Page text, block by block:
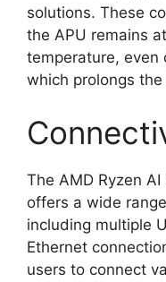
solutions. These
the APU remains
temperature, even
which prolongs
The AMD Ryzen
offers a wide
including multiple
Ethernet
users to connect